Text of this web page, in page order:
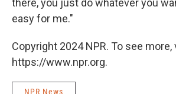
there, you just do whatever you
easy for me."
Copyright 2024 NPR. To see more,
https://www.npr.org.
NPR News